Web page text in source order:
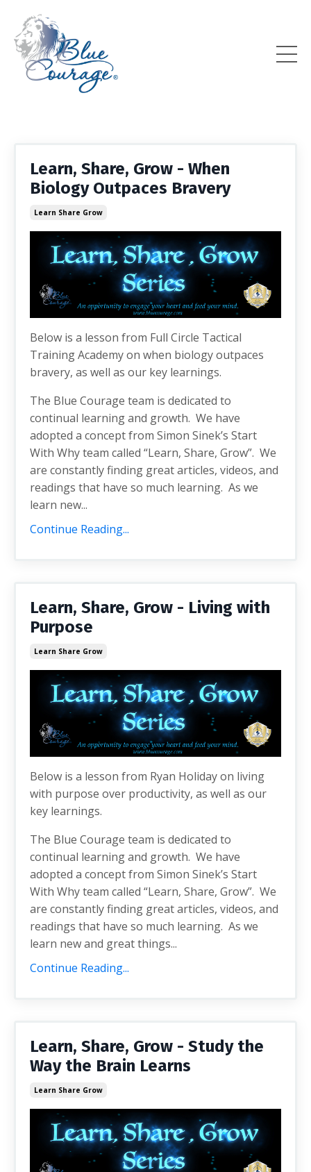
Learn, Share, Grow - When
Biology Outpaces Bravery
Learn Share Grow
Below is a lesson from Full Circle Tactical
Training Academy on when biology outpaces
bravery, as well as our key learnings.
The Blue Courage team is dedicated to
continual learning and growth. We have
adopted a concept from Simon Sinek’s Start
With Why team called “Learn, Share, Grow”. We
are constantly finding great articles, videos, and
readings that have so much learning. As we
learn new...
Continue Reading...
Learn, Share, Grow - Living with
Purpose
Learn Share Grow
Below is a lesson from Ryan Holiday on living
with purpose over productivity, as well as our
key learnings.
The Blue Courage team is dedicated to
continual learning and growth. We have
adopted a concept from Simon Sinek’s Start
With Why team called “Learn, Share, Grow”. We
are constantly finding great articles, videos, and
readings that have so much learning. As we
learn new and great things...
Continue Reading...
Learn, Share, Grow - Study the
Way the Brain Learns
Learn Share Grow